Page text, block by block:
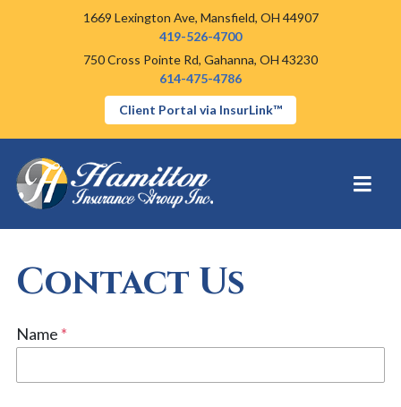
1669 Lexington Ave, Mansfield, OH 44907
419-526-4700
750 Cross Pointe Rd, Gahanna, OH 43230
614-475-4786
Client Portal via InsurLink™
Contact Us
Name *